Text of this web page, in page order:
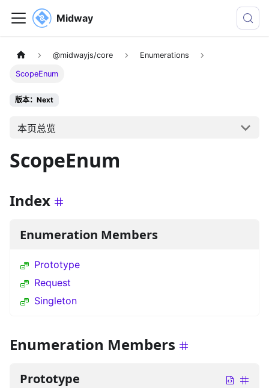
Midway
@midwayjs/core Enumerations
ScopeEnum
版本：Next
本页总览
ScopeEnum
Index
Enumeration Members
Prototype
Request
Singleton
Enumeration Members
Prototype